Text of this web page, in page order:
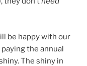
be happy with our
the annual
The shiny in